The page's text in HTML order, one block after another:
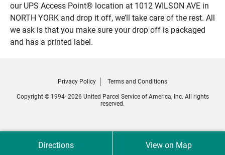
our UPS Access Point® location at 1012 WILSON AVE in
NORTH YORK and drop it off, we’ll take care of the rest. All
we ask is that you make sure your drop off is packaged
and has a printed label.
Directions View on Map
Privacy Policy Terms and Conditions
Copyright © 1994- 2026 United Parcel Service of America, Inc. All rights
reserved.